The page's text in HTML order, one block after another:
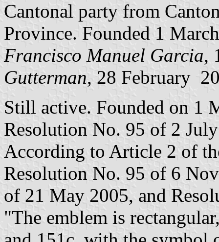
Cantonal party from
Province. Founded 1
Francisco Manuel Garcia,
Gutterman, 28 February
Still active. Founded on 1
Resolution No. 95 of 2
According to Article 2 of
Resolution No. 95 of 6
of 21 May 2005, and
"The emblem is